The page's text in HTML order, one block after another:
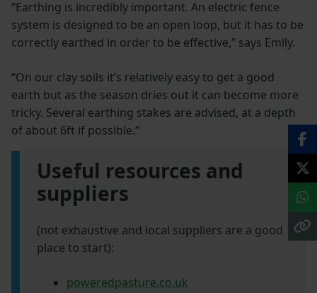
“Earthing is incredibly important. An electric fence
system is designed to be an open loop, but it has to be
correctly earthed in order to be effective,” says Emily.
“On our clay soils it’s relatively easy to get a good
earth but as the season dries out it can become more
tricky. Several earthing stakes are advised, at a depth
of about 6ft if possible.”
Useful resources and
suppliers
(not exhaustive and local suppliers are a good
place to start):
poweredpasture.co.uk